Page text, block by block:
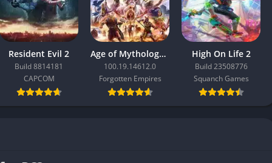
Resident Evil 2
Build 8814181
CAPCOM
Age of Mythology: Retold
100.19.14612.0
Forgotten Empires
High On Life 2
Build 23508776
Squanch Games